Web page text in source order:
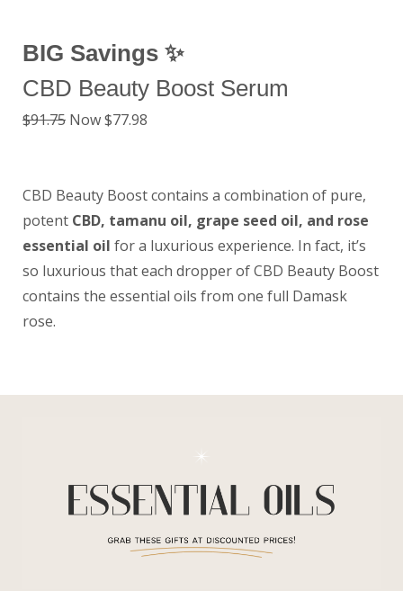
BIG Savings ✨
CBD Beauty Boost Serum
$91.75 Now $77.98
CBD Beauty Boost contains a combination of pure,
potent CBD, tamanu oil, grape seed oil, and rose
essential oil for a luxurious experience. In fact, it’s
so luxurious that each dropper of CBD Beauty Boost
contains the essential oils from one full Damask
rose.